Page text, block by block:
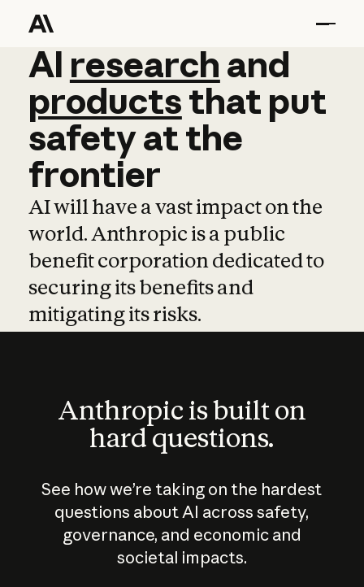
AI research and
AI research and
productsthat put
safetyatthe
frontier
AI will have a vast impact on the
world. Anthropic is a public
benefit corporation dedicated to
securing its benefits and
mitigating its risks.
Anthropic is built on
hard questions.
See how we’re taking on the hardest
questions about AI across safety,
governance, and economic and
societal impacts.